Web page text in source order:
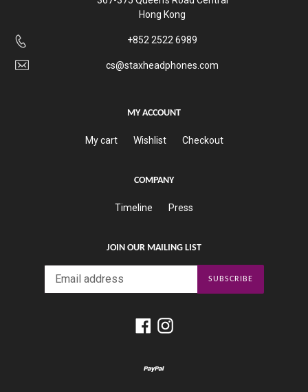
Hong Kong
+852 2522 6989
cs@staxheadphones.com
MY ACCOUNT
My cart Wishlist Checkout
COMPANY
Timeline Press
JOIN OUR MAILING LIST
SUBSCRIBE
FacebookInstagram